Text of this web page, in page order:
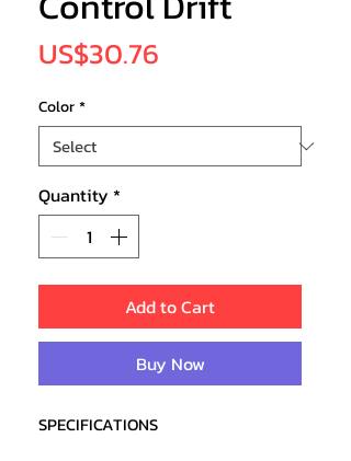
US$30.76
Color*
Quantity *
Add to Cart
Buy Now
SPECIFICATIONS